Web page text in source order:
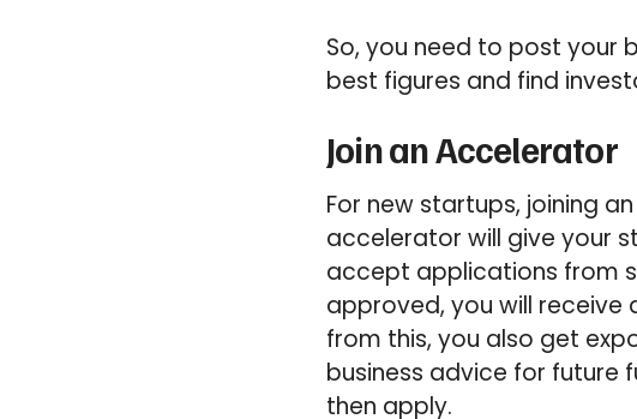
So, you need to post your
best figures and find
Join an Accelerator
For new startups, joining
accelerator will give your
accept applications from
approved, you will receive
from this, you also get
business advice for future
then apply.